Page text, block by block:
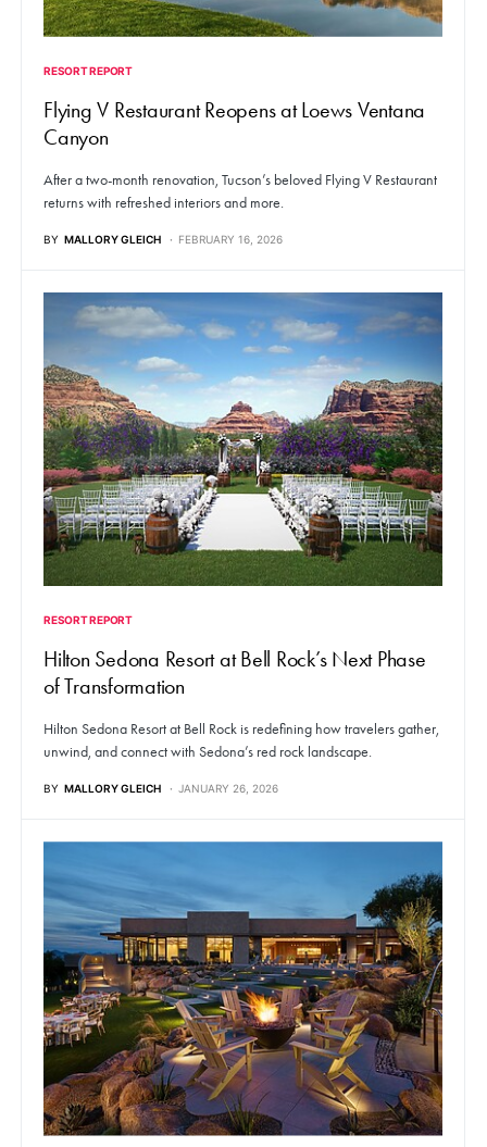
RESORT REPORT
Flying V Restaurant Reopens at Loews Ventana
Canyon
After a two-month renovation, Tucson’s beloved Flying V Restaurant
returns with refreshed interiors and more.
BY MALLORY GLEICH FEBRUARY 16, 2026
RESORT REPORT
Hilton Sedona Resort at Bell Rock’s Next Phase
of Transformation
Hilton Sedona Resort at Bell Rock is redefining how travelers gather,
unwind, and connect with Sedona’s red rock landscape.
BY MALLORY GLEICH JANUARY 26, 2026